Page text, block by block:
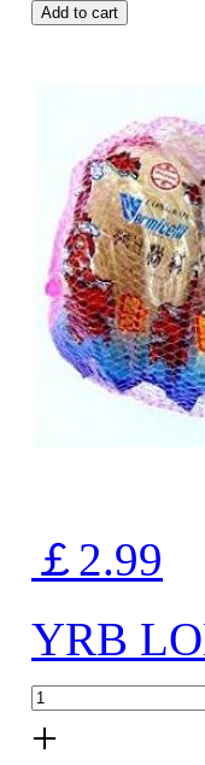
Add to cart
￡2.99
YRB
+